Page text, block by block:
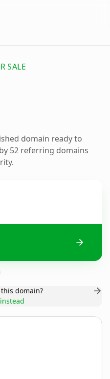
SALE
domain ready to
52 referring domains
domain?